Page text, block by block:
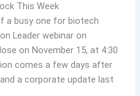
This Week
a busy one for biotech
Leader webinar on
on November 15, at 4:30
comes a few days after
a corporate update last